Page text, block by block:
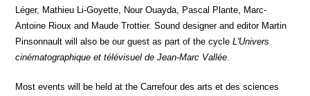
Léger, Mathieu Li-Goyette, Nour Ouayda, Pascal Plante, Marc-
Antoine Rioux and Maude Trottier. Sound designer and editor Martin
Pinsonnault will also be our guest as part of the cycleL'Univers
cinématographique et télévisuel de Jean-Marc Vallée
Most events will be held at the Carrefour des arts et des sciences